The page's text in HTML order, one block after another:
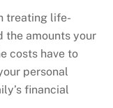
treating life-
the amounts your
costs have to
personal
financial